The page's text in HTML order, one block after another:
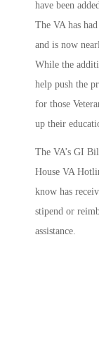
have been
The VA has
and is now
While the
help push the
for those
up their
The VA’s GI
House VA
know has
stipend or
assistance.